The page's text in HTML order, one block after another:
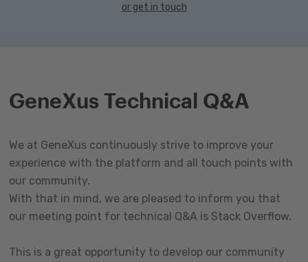
or get in touch
GeneXus Technical Q&A
We at GeneXus continuously strive to improve your
experience with the platform and all touch points with
our community.
With that in mind, we are pleased to inform you that
our meeting point for technical Q&A is Stack Overflow.
This is a great opportunity to develop our community